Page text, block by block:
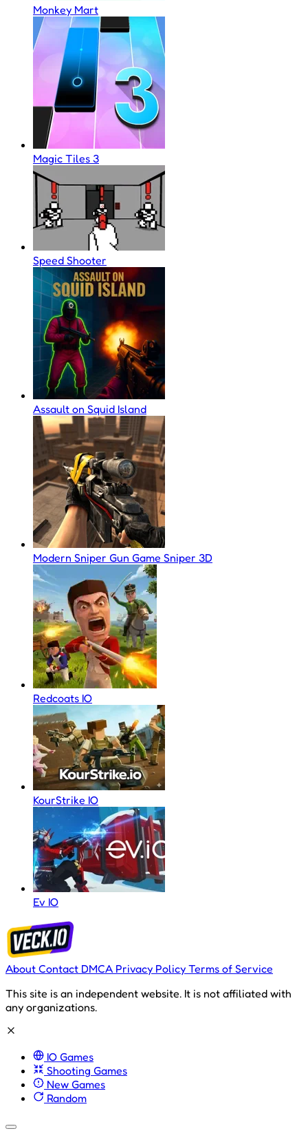
Monkey Mart
Magic Tiles 3
Speed Shooter
Assault on Squid Island
Modern Sniper Gun Game Sniper 3D
Redcoats IO
KourStrike IO
Ev IO
About Contact DMCA Privacy Policy Terms of Service
This site is an independent website. It is not affiliated with
any organizations.
IO Games
Shooting Games
New Games
Random